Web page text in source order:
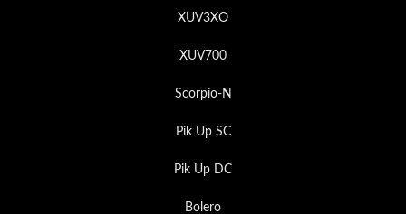
XUV3XO
XUV700
Scorpio-N
Pik Up SC
Pik Up DC
Bolero